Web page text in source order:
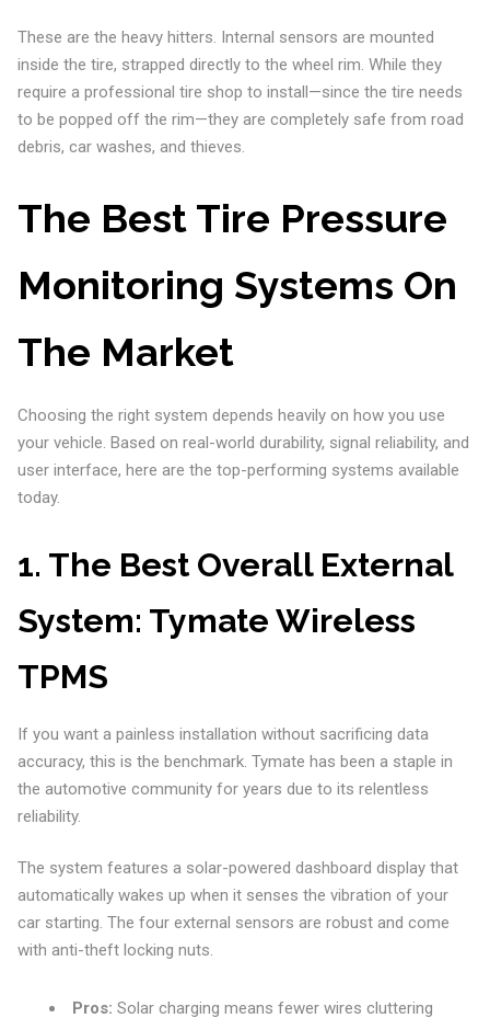
These are the heavy hitters. Internal sensors are mounted
inside the tire, strapped directly to the wheel rim. While they
require a professional tire shop to install—since the tire needs
to be popped off the rim—they are completely safe from road
debris, car washes, and thieves.
The Best Tire Pressure
Monitoring Systems On
The Market
Choosing the right system depends heavily on how you use
your vehicle. Based on real-world durability, signal reliability, and
user interface, here are the top-performing systems available
today.
1. The Best Overall External
System: Tymate Wireless
TPMS
If you want a painless installation without sacrificing data
accuracy, this is the benchmark. Tymate has been a staple in
the automotive community for years due to its relentless
reliability.
The system features a solar-powered dashboard display that
automatically wakes up when it senses the vibration of your
car starting. The four external sensors are robust and come
with anti-theft locking nuts.
Pros: Solar charging means fewer wires cluttering